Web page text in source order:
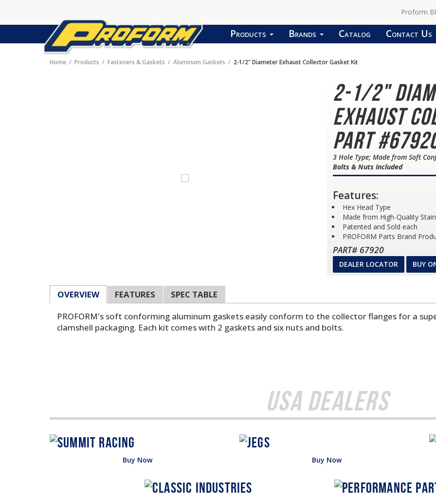
Proform
Products Brands Catalog Contact Us
Home Products Fasteners & Gaskets Aluminum Gaskets 2-1/2" Diameter Exhaust Collector Gasket Kit
2-1/2"
Exhaust
Part
3 Hole Type; Made from Soft
Bolts & Nuts Included
Features:
Hex Head Type
Made from High-Quality
Patented and Sold each
PROFORM Parts Brand
PART# 67920
DEALER LOCATOR BUY
OVERVIEW FEATURES
SPEC TABLE
PROFORM's soft conforming aluminum gaskets easily conform to the collector flanges for a
clamshell packaging. Each kit comes with 2 gaskets and six nuts and bolts.
USA Dealers
Buy Now Buy Now